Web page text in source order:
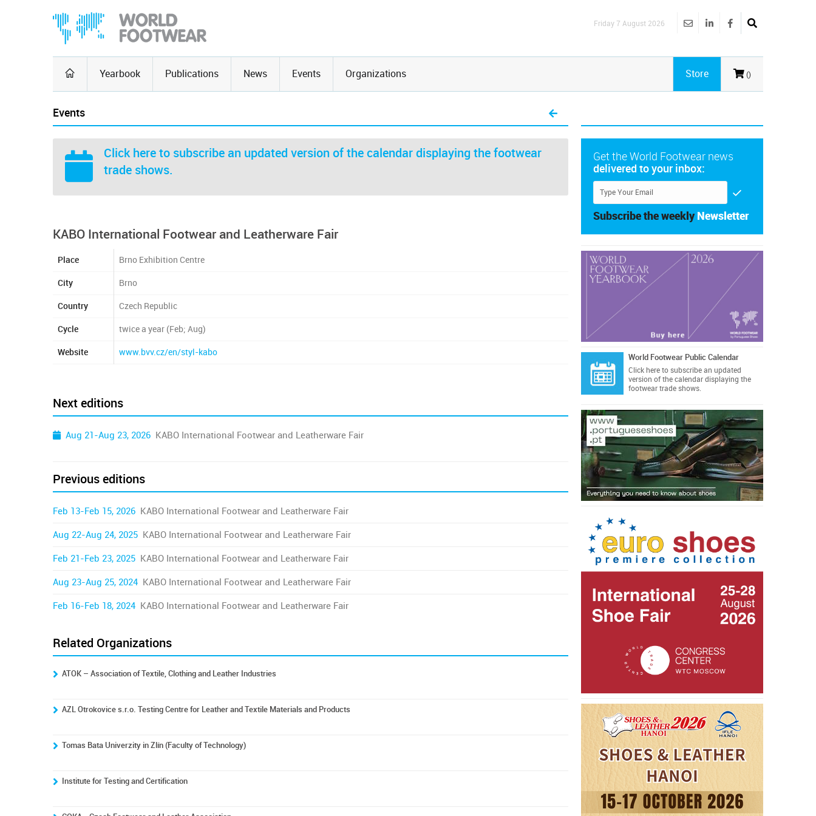
Friday 7 August 2026
Yearbook Publications News Events Organizations ()
Store
Events
Click here to subscribe an updated version of the calendar displaying the footwear
trade shows.
KABO International Footwear and Leatherware Fair
Place Brno Exhibition Centre
City Brno
Country Czech Republic
Cycle twice a year (Feb; Aug)
Website www.bvv.cz/en/styl-kabo
Next editions
Aug 21-Aug 23, 2026 KABO International Footwear and Leatherware Fair
Previous editions
Feb 13-Feb 15, 2026 KABO International Footwear and Leatherware Fair
Aug 22-Aug 24, 2025 KABO International Footwear and Leatherware Fair
Feb 21-Feb 23, 2025 KABO International Footwear and Leatherware Fair
Aug 23-Aug 25, 2024 KABO International Footwear and Leatherware Fair
Feb 16-Feb 18, 2024 KABO International Footwear and Leatherware Fair
Related Organizations
ATOK – Association of Textile, Clothing and Leather Industries
AZL Otrokovice s.r.o. Testing Centre for Leather and Textile Materials and Products
Tomas Bata Univerzity in Zlín (Faculty of Technology)
Institute for Testing and Certification
Get the World Footwear news
delivered to your inbox:
Subscribe the weekly Newsletter
World Footwear Public Calendar
Click hereto subscribe an updated
version of the calendar displaying the
footwear trade shows.